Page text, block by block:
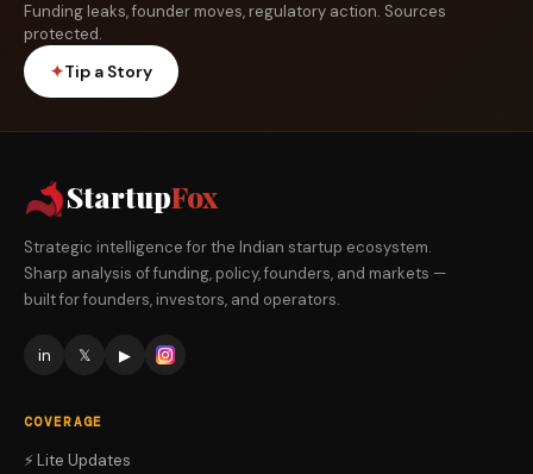
Funding leaks, founder moves, regulatory action. Sources
protected.
✦Tip a Story
StartupFox
Strategic intelligence for the Indian startup ecosystem.
Sharp analysis of funding, policy, founders, and markets —
built for founders, investors, and operators.
in 𝕏 ▶
COVERAGE
⚡ Lite Updates